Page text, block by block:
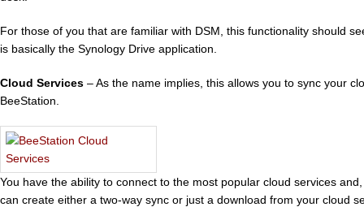
For those of you that are familiar with DSM, this functionality should
is basically the Synology Drive application.
Cloud Services – As the name implies, this allows you to sync your
BeeStation.
You have the ability to connect to the most popular cloud services
can create either a two-way sync or just a download from your cloud